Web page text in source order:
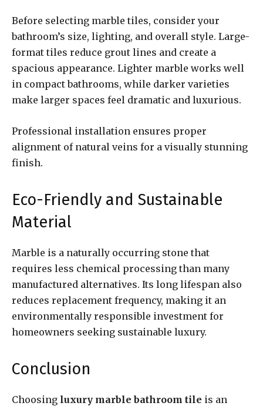
Before selecting marble tiles, consider your
bathroom’s size, lighting, and overall style. Large-
format tiles reduce grout lines and create a
spacious appearance. Lighter marble works well
in compact bathrooms, while darker varieties
make larger spaces feel dramatic and luxurious.
Professional installation ensures proper
alignment of natural veins for a visually stunning
finish.
Eco-Friendly and Sustainable
Material
Marble is a naturally occurring stone that
requires less chemical processing than many
manufactured alternatives. Its long lifespan also
reduces replacement frequency, making it an
environmentally responsible investment for
homeowners seeking sustainable luxury.
Conclusion
Choosing luxury marble bathroom tile is an